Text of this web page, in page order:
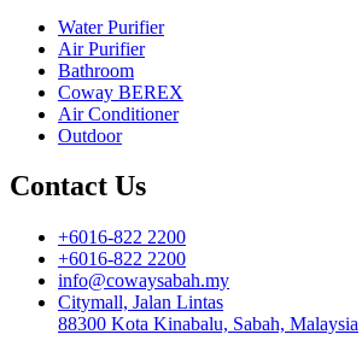
Water Purifier
Air Purifier
Bathroom
Coway BEREX
Air Conditioner
Outdoor
Contact Us
+6016-822 2200
+6016-822 2200
info@cowaysabah.my
Citymall, Jalan Lintas
88300 Kota Kinabalu, Sabah, Malaysia